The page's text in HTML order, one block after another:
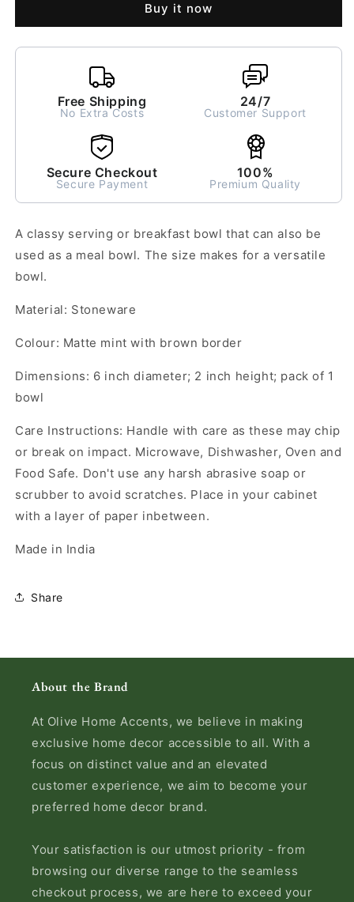
Buy it now
Free Shipping
No Extra Costs
24/7
Customer Support
Secure Checkout
Secure Payment
100%
Premium Quality
A classy serving or breakfast bowl that can also be
used as a meal bowl. The size makes for a versatile
bowl.
Material: Stoneware
Colour: Matte mint with brown border
Dimensions: 6 inch diameter; 2 inch height; pack of 1
bowl
Care Instructions: Handle with care as these may chip
or break on impact. Microwave, Dishwasher, Oven and
Food Safe. Don't use any harsh abrasive soap or
scrubber to avoid scratches. Place in your cabinet
with a layer of paper inbetween.
Made in India
Share
About the Brand
At Olive Home Accents, we believe in making
exclusive home decor accessible to all. With a
focus on distinct value and an elevated
customer experience, we aim to become your
preferred home decor brand.
Your satisfaction is our utmost priority - from
browsing our diverse range to the seamless
checkout process, we are here to exceed your